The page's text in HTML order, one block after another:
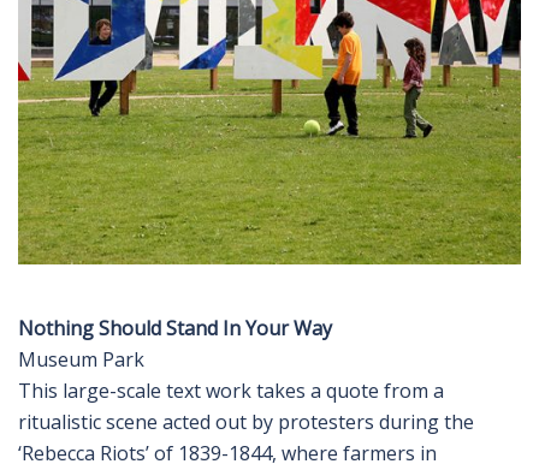
Nothing Should Stand In Your Way
Museum Park
This large-scale text work takes a quote from a
ritualistic scene acted out by protesters during the
‘Rebecca Riots’ of 1839-1844, where farmers in